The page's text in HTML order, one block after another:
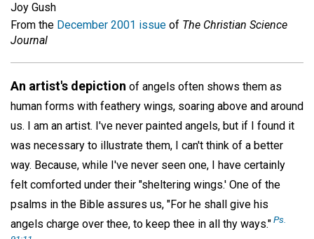
Joy Gush
From the December 2001 issue of The Christian Science
Journal
An artist's depiction of angels often shows them as
human forms with feathery wings, soaring above and around
us. I am an artist. I've never painted angels, but if I found it
was necessary to illustrate them, I can't think of a better
way. Because, while I've never seen one, I have certainly
felt comforted under their "sheltering wings.' One of the
psalms in the Bible assures us, "For he shall give his
angels charge over thee, to keep thee in all thy ways."Ps.